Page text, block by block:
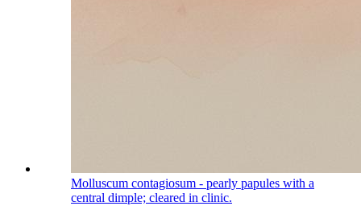
Molluscum contagiosum - pearly papules with a
central dimple; cleared in clinic.